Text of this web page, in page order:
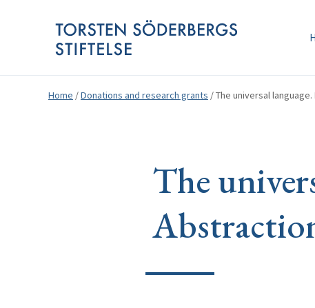
Home /Donations and research grants /The universal
The